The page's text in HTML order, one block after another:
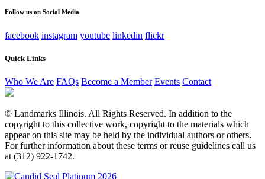
Follow us on Social Media
facebook instagram youtube linkedin flickr
Quick Links
Who We Are FAQs Become a Member Events Contact
© Landmarks Illinois. All Rights Reserved. In addition to the
copyright to this collective work, copyright to the materials which
appear on this site may be held by the individual authors or others.
For further information about these terms or reuse guidelines call us
at (312) 922-1742.